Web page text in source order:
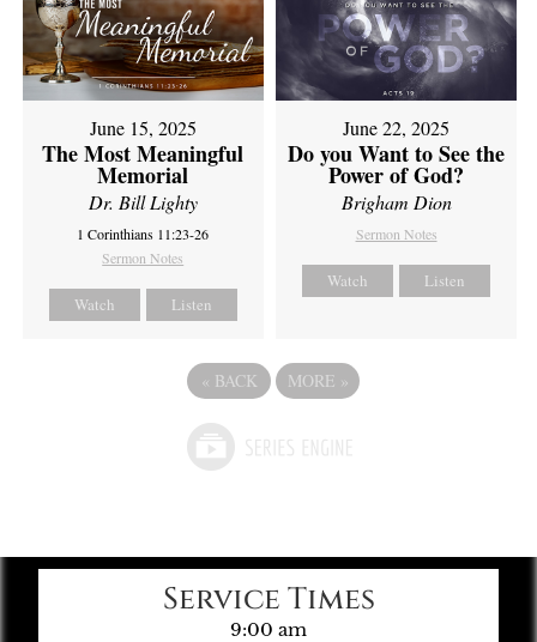
June 15, 2025
The Most Meaningful
Memorial
Dr. Bill Lighty
1 Corinthians 11:23-26
Sermon Notes
Watch Listen
June 22, 2025
Do you Want to See the
Power of God?
Brigham Dion
Sermon Notes
Watch Listen
« BACK MORE »
Service Times
9:00 am